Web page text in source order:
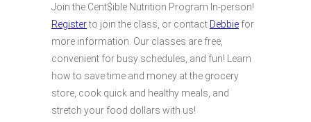
Join the Cent$ible Nutrition Program In-person!
Registerto join the class, or contact Debbie for
more information. Our classes are free,
convenient for busy schedules, and fun! Learn
how to save time and money at the grocery
store, cook quick and healthy meals, and
stretch your food dollars with us!